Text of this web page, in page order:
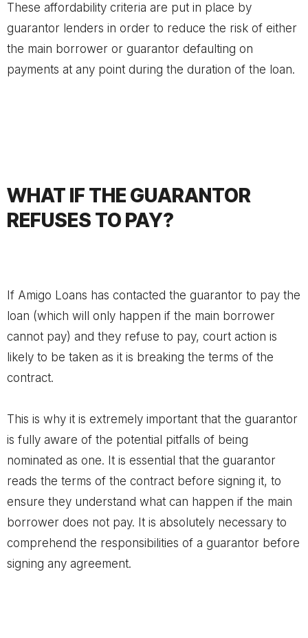
These affordability criteria are put in place by
guarantor lenders in order to reduce the risk of either
the main borrower or guarantor defaulting on
payments at any point during the duration of the loan.
WHAT IF THE GUARANTOR
REFUSES TO PAY?
If Amigo Loans has contacted the guarantor to pay the
loan (which will only happen if the main borrower
cannot pay) and they refuse to pay, court action is
likely to be taken as it is breaking the terms of the
contract.
This is why it is extremely important that the guarantor
is fully aware of the potential pitfalls of being
nominated as one. It is essential that the guarantor
reads the terms of the contract before signing it, to
ensure they understand what can happen if the main
borrower does not pay. It is absolutely necessary to
comprehend the responsibilities of a guarantor before
signing any agreement.